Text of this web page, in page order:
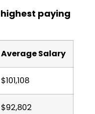
highest paying
Average Salary
$101,108
$92,802